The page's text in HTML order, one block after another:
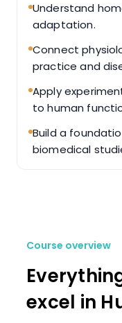
Understand
adaptation.
Connect
practice and
Apply
to human
Build a
biomedical
Course overview
excel in